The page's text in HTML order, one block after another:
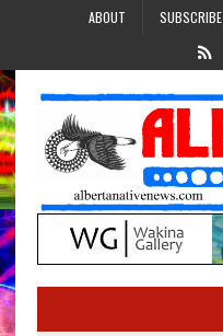
ABOUT SUBSCRIBE